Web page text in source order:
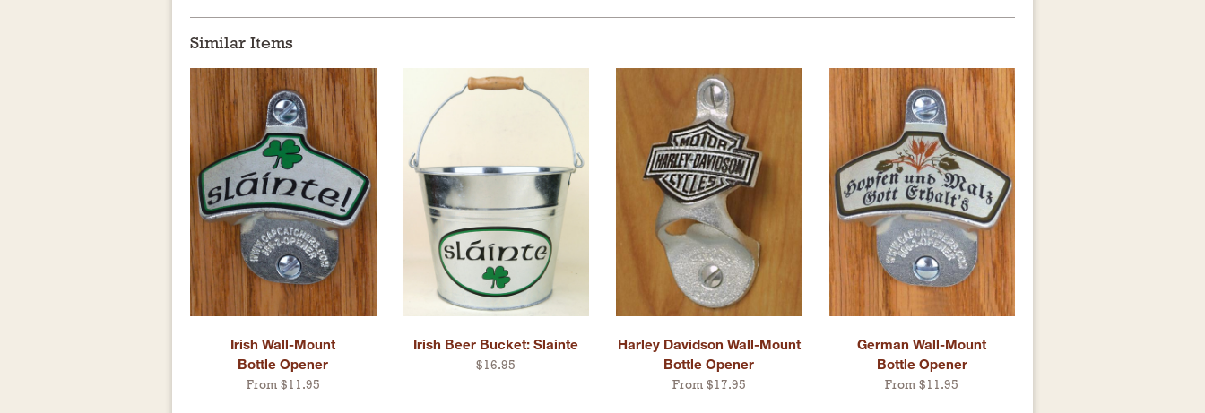
Similar Items
Irish Wall-Mount
Bottle Opener
From $11.95
Irish Beer Bucket: Slainte
$16.95
Harley Davidson Wall-Mount
Bottle Opener
From $17.95
German Wall-Mount
Bottle Opener
From $11.95